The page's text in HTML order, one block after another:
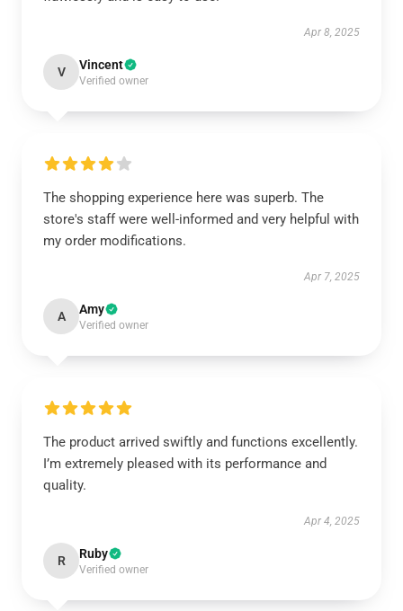
Apr 8, 2025
V Vincent
Verified owner
The shopping experience here was superb. The
store's staff were well-informed and very helpful with
my order modifications.
Apr 7, 2025
A Amy
Verified owner
The product arrived swiftly and functions excellently.
I’m extremely pleased with its performance and
quality.
Apr 4, 2025
R Ruby
Verified owner